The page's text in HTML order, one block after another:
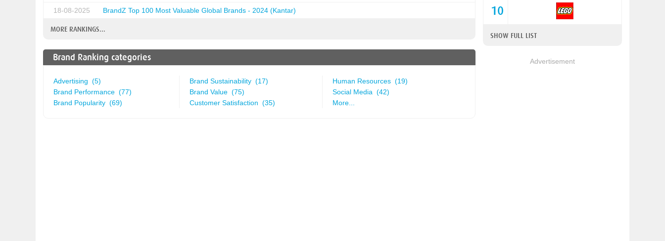
18-08-2025 BrandZ Top 100 Most Valuable Global Brands - 2024 (Kantar)
MORE RANKINGS...
Brand Ranking categories
Advertising (5)
Brand Performance (77)
Brand Popularity (69)
Brand Sustainability (17)
Brand Value (75)
Customer Satisfaction (35)
Human Resources (19)
Social Media (42)
More...
10
SHOW FULL LIST
Advertisement